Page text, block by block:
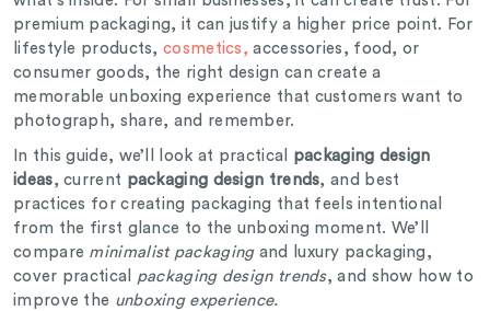
premium packaging, it can justify a higher price point. For
lifestyle products,cosmetics, accessories, food, or
consumer goods, the right design can create a
memorable unboxing experience that customers want to
photograph, share, and remember.
In this guide, we’ll look at practical packaging design
ideas, current packaging design trends, and best
practices for creating packaging that feels intentional
from the first glance to the unboxing moment. We’ll
compare minimalist packagingand luxury packaging,
cover practical packaging design trends, and show how to
improve the unboxing experience.